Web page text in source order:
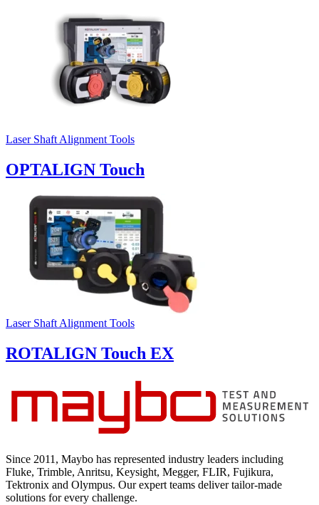
Laser Shaft Alignment Tools
OPTALIGN Touch
Laser Shaft Alignment Tools
ROTALIGN Touch EX
Since 2011, Maybo has represented industry leaders including
Fluke, Trimble, Anritsu, Keysight, Megger, FLIR, Fujikura,
Tektronix and Olympus. Our expert teams deliver tailor-made
solutions for every challenge.